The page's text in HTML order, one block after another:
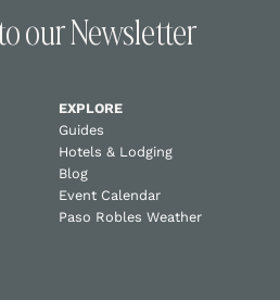
our Newsletter
EXPLORE
Guides
Hotels & Lodging
Blog
Event Calendar
Paso Robles Weather